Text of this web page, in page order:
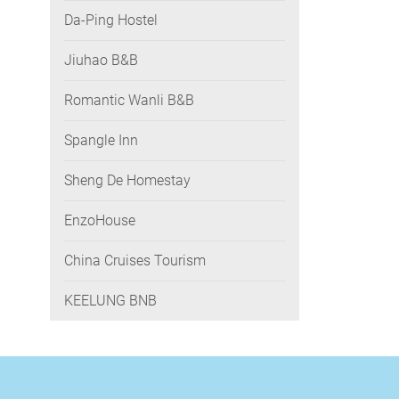
Da-Ping Hostel
Jiuhao B&B
Romantic Wanli B&B
Spangle Inn
Sheng De Homestay
EnzoHouse
China Cruises Tourism
KEELUNG BNB